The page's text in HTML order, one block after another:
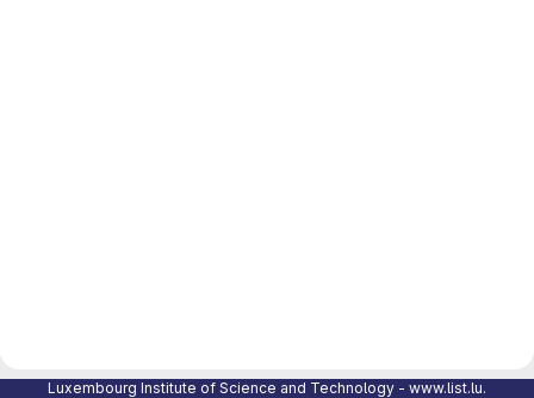
Luxembourg Institute of Science and Technology - www.list.lu.